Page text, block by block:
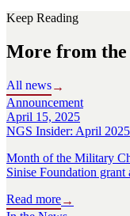
Keep Reading
More from the
All news→
Announcement
April 15, 2025
NGS Insider: April
Month of the Military
Sinise Foundation
Read more→